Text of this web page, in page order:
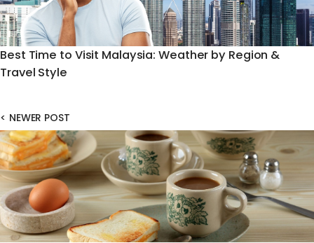
Best Time to Visit Malaysia: Weather by Region &
Travel Style
< NEWER POST